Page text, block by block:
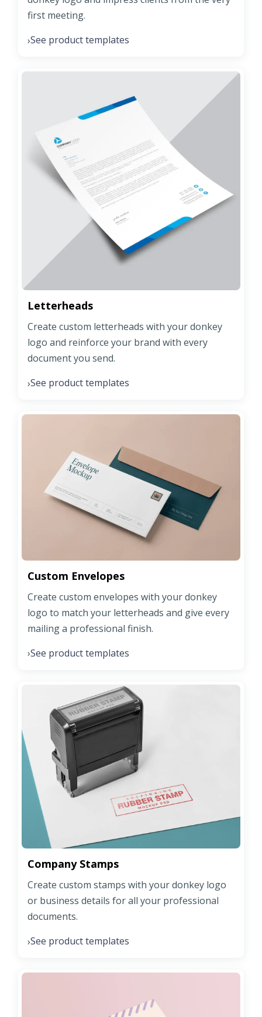
first meeting.
›See product templates
Letterheads
Create custom letterheads with your donkey
logo and reinforce your brand with every
document you send.
›See product templates
Custom Envelopes
Create custom envelopes with your donkey
logo to match your letterheads and give every
mailing a professional finish.
›See product templates
Company Stamps
Create custom stamps with your donkey logo
or business details for all your professional
documents.
›See product templates